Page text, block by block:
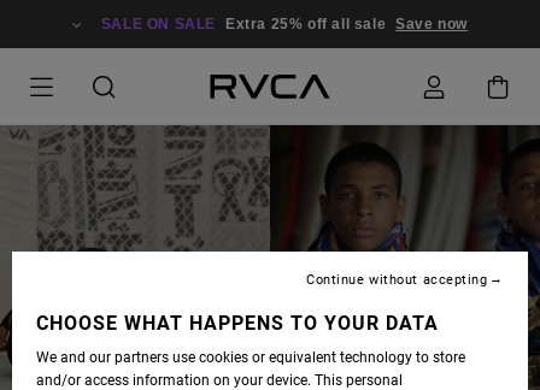
SALE ON SALE Extra 25% off all sale Save now
RUOTOLO TWINS
CHOOSE WHAT HAPPENS TO YOUR DATA
We and our partners use cookies or equivalent technology to store
and/or access information on your device. This personal
Continue without accepting